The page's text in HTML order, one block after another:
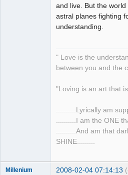
and live. But the
astral planes fighting
understanding.
" Love is the
between you and the
"Loving is an art that
..........Lyrically am
..........I am the ONE
..........And am that
SHINE.........
Millenium 2008-02-04 07:14:13